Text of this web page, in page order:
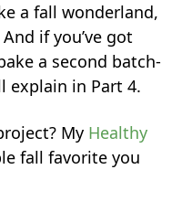
a fall wonderland,
if you’ve got
a second batch-
explain in Part 4.
My Healthy
fall favorite you